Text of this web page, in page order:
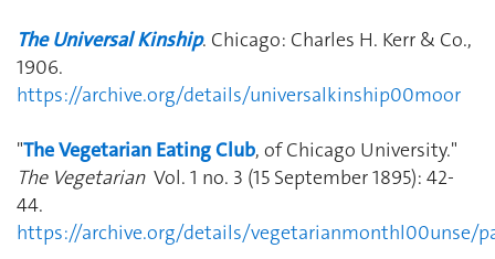
The Universal Kinship. Chicago: Charles H. Kerr & Co.,
1906.
https://archive.org/details/universalkinship00moor
"The Vegetarian Eating Club, of Chicago University."
The VegetarianVol. 1 no. 3 (15 September 1895): 42-
44.
https://archive.org/details/vegetarianmonthl00unse/